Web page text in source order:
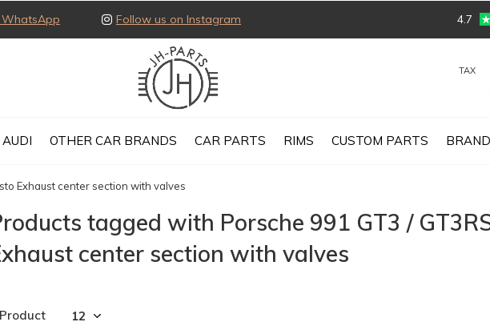
AUDI OTHER CAR BRANDS CAR PARTS RIMS CUSTOM PARTS
TAX
Follow us on Instagram 4.7
Exhaust center section with valves
tagged with Porsche 991 GT3 /
center section with valves